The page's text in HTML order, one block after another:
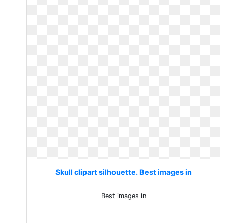
Skull clipart silhouette. Best images in
Best images in